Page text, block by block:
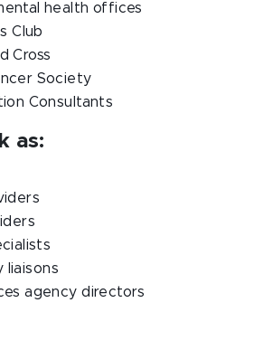
health offices
Club
Cross
Society
Consultants
as:
liaisons
agency directors